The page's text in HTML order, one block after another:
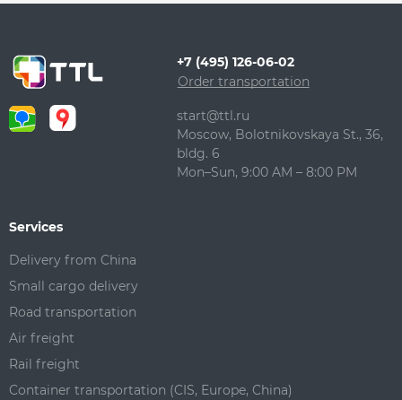
+7 (495) 126-06-02
Order transportation
start@ttl.ru
Moscow, Bolotnikovskaya St., 36,
bldg. 6
Mon–Sun, 9:00 AM – 8:00 PM
Services
Delivery from China
Small cargo delivery
Road transportation
Air freight
Rail freight
Container transportation (CIS, Europe, China)